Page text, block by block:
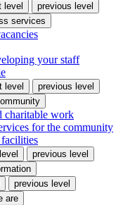
level
previous level
services
your staff
level
previous level
charitable work
for the community
previous level
previous level
are